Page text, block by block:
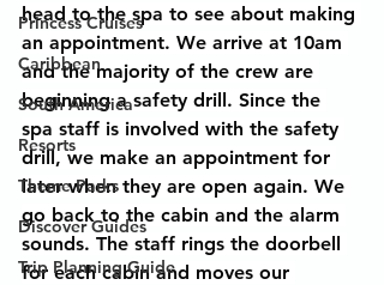
Princess Cruises
Caribbean
South America
Resorts
Theme Parks
Discover Guides
Trip Planning Guide
head to the spa to see about making
an appointment. We arrive at 10am
and the majority of the crew are
beginning a safety drill. Since the
spa staff is involved with the safety
drill, we make an appointment for
later when they are open again. We
go back to the cabin and the alarm
sounds. The staff rings the doorbell
for each cabin and moves our